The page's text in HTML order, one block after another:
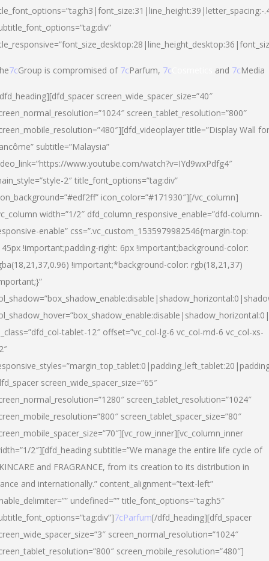
7cGroup is compromised of 7cParfum, 7c and 7cMedia
screen_wide_spacer_size=”40″
screen_tablet_resolution=”800″
title=”Display Wall for
subtitle=”Malaysia”
www.youtube.com/watch?v=IYd9wxPdfg4″
2″ title_font_options=”tag:div”
icon_color=”#171930″][/vc_column]
width=”1/2″ dfd_column_responsive_enable=”dfd-column-
enable” css=”.vc_custom_1535979982546{margin-top:
!important;padding-right: 6px !important;background-color:
!important;*background-color: rgb(18,21,37)
tablet-12″ offset=”vc_col-lg-6 vc_col-md-6 vc_col-xs-
screen_wide_spacer_size=”65″
screen_tablet_resolution=”1024″
screen_tablet_spacer_size=”80″
2″][dfd_heading subtitle=”We manage the entire life cycle of
and FRAGRANCE, from its creation to its distribution in
and internationally.” content_alignment=”text-left”
undefined=”” title_font_options=”tag:h5″
7cParfum[/dfd_heading][dfd_spacer
screen_normal_resolution=”1024″
screen_mobile_resolution=”480″]